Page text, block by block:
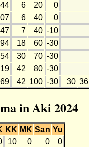
6 20 0
6 40 0
7 40 -10
18 60 -30
30 70 -30
42 80 -30
42 100 -30 30 36
in Aki 2024
KK MK San Yu
10 0 0
0